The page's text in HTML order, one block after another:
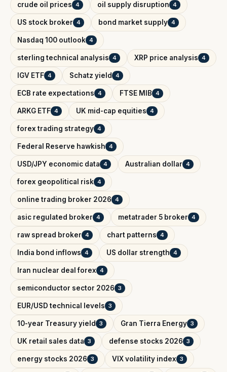
crude oil prices 4 oil supply disruption 4
US stock broker 4 bond market supply 4
Nasdaq 100 outlook 4
sterling technical analysis 4 XRP price analysis 4
IGV ETF 4 Schatz yield 4
ECB rate expectations 4 FTSE MIB 4
ARKG ETF 4 UK mid-cap equities 4
forex trading strategy 4
Federal Reserve hawkish 4
USD/JPY economic data 4 Australian dollar 4
forex geopolitical risk 4
online trading broker 2026 4
asic regulated broker 4 metatrader 5 broker 4
raw spread broker 4 chart patterns 4
India bond inflows 4 US dollar strength 4
Iran nuclear deal forex 4
semiconductor sector 2026 3
EUR/USD technical levels 3
10-year Treasury yield 3 Gran Tierra Energy 3
UK retail sales data 3 defense stocks 2026 3
energy stocks 2026 3 VIX volatility index 3